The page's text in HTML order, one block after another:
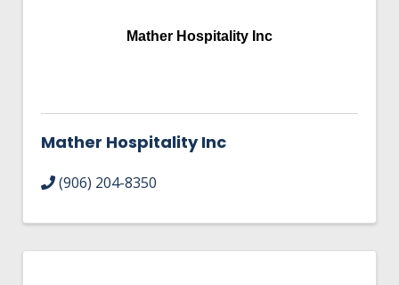
Mather Hospitality Inc
Mather Hospitality Inc
(906) 204-8350